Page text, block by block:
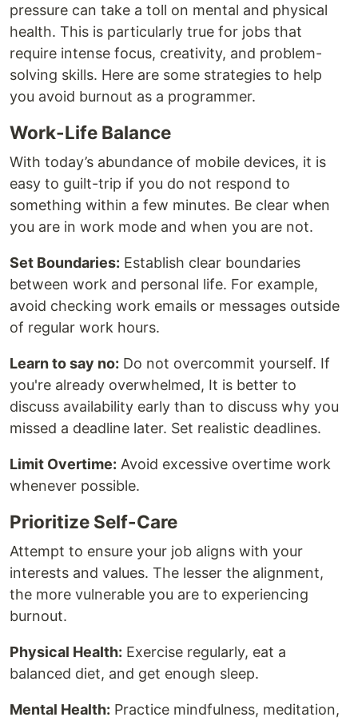
pressure can take a toll on mental and physical
health. This is particularly true for jobs that
require intense focus, creativity, and problem-
solving skills. Here are some strategies to help
you avoid burnout as a programmer.
Work-Life Balance
With today’s abundance of mobile devices, it is
easy to guilt-trip if you do not respond to
something within a few minutes. Be clear when
you are in work mode and when you are not.
Set Boundaries: Establish clear boundaries
between work and personal life. For example,
avoid checking work emails or messages outside
of regular work hours.
Learn to say no: Do not overcommit yourself. If
you're already overwhelmed, It is better to
discuss availability early than to discuss why you
missed a deadline later. Set realistic deadlines.
Limit Overtime: Avoid excessive overtime work
whenever possible.
Prioritize Self-Care
Attempt to ensure your job aligns with your
interests and values. The lesser the alignment,
the more vulnerable you are to experiencing
burnout.
Physical Health: Exercise regularly, eat a
balanced diet, and get enough sleep.
Mental Health: Practice mindfulness, meditation,